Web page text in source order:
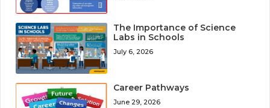
The Importance of Science
Labs in Schools
July 6, 2026
Career Pathways
June 29, 2026